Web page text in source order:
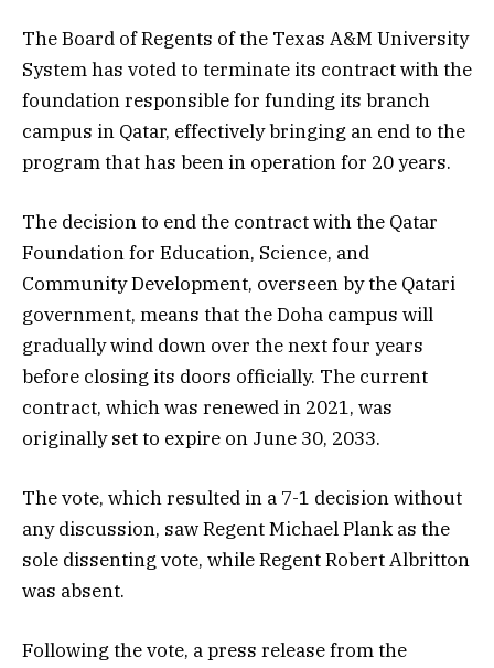
The Board of Regents of the Texas A&M University
System has voted to terminate its contract with the
foundation responsible for funding its branch
campus in Qatar, effectively bringing an end to the
program that has been in operation for 20 years.
The decision to end the contract with the Qatar
Foundation for Education, Science, and
Community Development, overseen by the Qatari
government, means that the Doha campus will
gradually wind down over the next four years
before closing its doors officially. The current
contract, which was renewed in 2021, was
originally set to expire on June 30, 2033.
The vote, which resulted in a 7-1 decision without
any discussion, saw Regent Michael Plank as the
sole dissenting vote, while Regent Robert Albritton
was absent.
Following the vote, a press release from the